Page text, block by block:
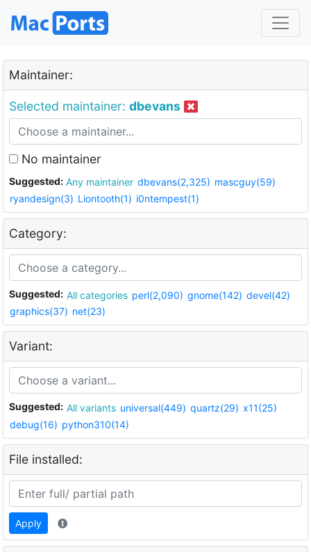
Maintainer:
Selected maintainer: dbevans
No maintainer
Suggested: Any maintainer dbevans(2,325) mascguy(59)
ryandesign(3) Liontooth(1) i0ntempest(1)
Category:
Suggested: All categories perl(2,090) gnome(142) devel(42)
graphics(37) net(23)
Variant:
Suggested: All variants universal(449) quartz(29) x11(25)
debug(16) python310(14)
File installed:
Apply